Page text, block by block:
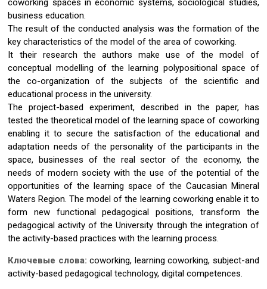
coworking spaces in economic systems, sociological studies,
business education.
The result of the conducted analysis was the formation of the
key characteristics of the model of the area of coworking.
It their research the authors make use of the model of
conceptual modelling of the learning polypositional space of
the co-organization of the subjects of the scientific and
educational process in the university.
The project-based experiment, described in the paper, has
tested the theoretical model of the learning space of coworking
enabling it to secure the satisfaction of the educational and
adaptation needs of the personality of the participants in the
space, businesses of the real sector of the economy, the
needs of modern society with the use of the potential of the
opportunities of the learning space of the Caucasian Mineral
Waters Region. The model of the learning coworking enable it to
form new functional pedagogical positions, transform the
pedagogical activity of the University through the integration of
the activity-based practices with the learning process.
Ключевые слова:coworking, learning coworking, subject-and
activity-based pedagogical technology, digital competences.